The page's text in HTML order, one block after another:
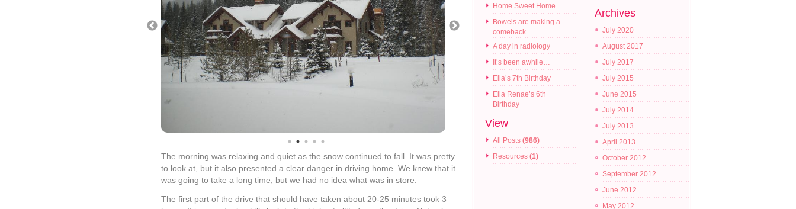
The morning was relaxing and quiet as the snow continued to fall. It was pretty
to look at, but it also presented a clear danger in driving home. We knew that it
was going to take a long time, but we had no idea what was in store.
The first part of the drive that should have taken about 20-25 minutes took 3
Home Sweet Home
Bowels are making a
comeback
A day in radiology
It’s been awhile…
Ella’s 7th Birthday
Ella Renae’s 6th
Birthday
View
All Posts (986)
Resources (1)
Archives
July 2020
August 2017
July 2017
July 2015
June 2015
July 2014
July 2013
April 2013
October 2012
September 2012
June 2012
May 2012